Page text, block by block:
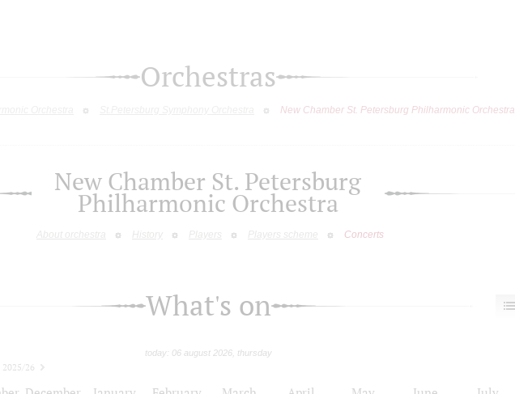
Orchestras
New Chamber St. Petersburg Philharmonic Orchestra
New Chamber St. Petersburg
Philharmonic Orchestra
About orchestra History Players Players scheme Concerts
What's on
today: 06 august 2026, thursday
2025/26